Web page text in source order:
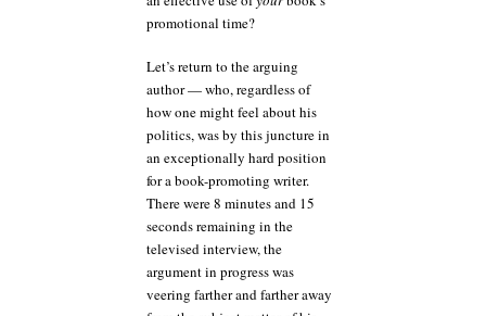
promotional time?
Let’s return to the arguing
author — who, regardless of
how one might feel about his
politics, was by this juncture in
an exceptionally hard position
for a book-promoting writer.
There were 8 minutes and 15
seconds remaining in the
televised interview, the
argument in progress was
veering farther and farther away